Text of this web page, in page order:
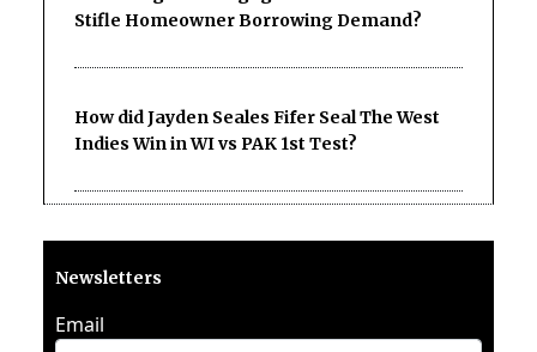
Stifle Homeowner Borrowing Demand?
How did Jayden Seales Fifer Seal The West
Indies Win in WI vs PAK 1st Test?
Newsletters
Email